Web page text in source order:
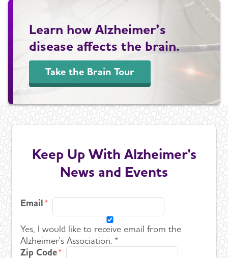
Learn how Alzheimer’s
disease affects the brain.
Take the Brain Tour
Keep Up With Alzheimer's
News and Events
Email
Yes, I would like to receive email from the
Alzheimer's Association. *
Zip Code